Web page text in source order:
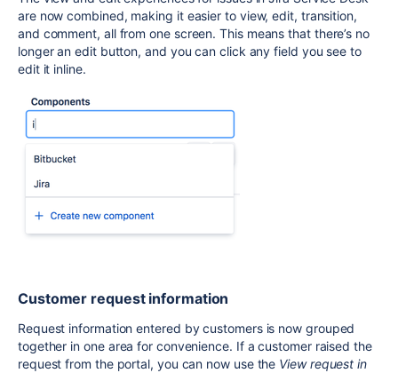
are now combined, making it easier to view, edit, transition,
and comment, all from one screen. This means that there’s no
longer an edit button, and you can click any field you see to
edit it inline.
Customer request information
Request information entered by customers is now grouped
together in one area for convenience. If a customer raised the
request from the portal, you can now use the View request in